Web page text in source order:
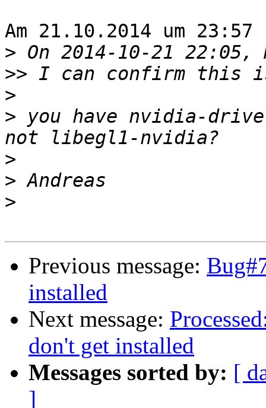
Am 21.10.2014 um
>
>>
>
> you have nvidia-
>
>
>
Previous message:
installed
Next message:
don't get installed
Messages sorted by: [
]